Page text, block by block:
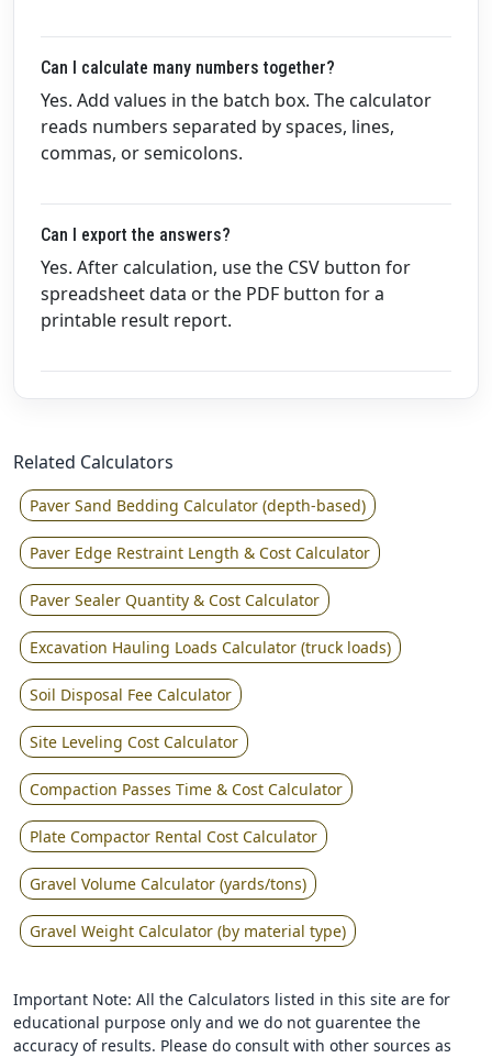
Can I calculate many numbers together?
Yes. Add values in the batch box. The calculator
reads numbers separated by spaces, lines,
commas, or semicolons.
Can I export the answers?
Yes. After calculation, use the CSV button for
spreadsheet data or the PDF button for a
printable result report.
Related Calculators
Paver Sand Bedding Calculator (depth-based)
Paver Edge Restraint Length & Cost Calculator
Paver Sealer Quantity & Cost Calculator
Excavation Hauling Loads Calculator (truck loads)
Soil Disposal Fee Calculator
Site Leveling Cost Calculator
Compaction Passes Time & Cost Calculator
Plate Compactor Rental Cost Calculator
Gravel Volume Calculator (yards/tons)
Gravel Weight Calculator (by material type)
Important Note: All the Calculators listed in this site are for
educational purpose only and we do not guarentee the
accuracy of results. Please do consult with other sources as